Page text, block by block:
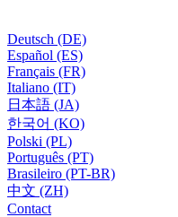
Deutsch (DE)
Español (ES)
Français (FR)
Italiano (IT)
日本語 (JA)
한국어 (KO)
Polski (PL)
Português (PT)
Brasileiro (PT-BR)
中文 (ZH)
Contact